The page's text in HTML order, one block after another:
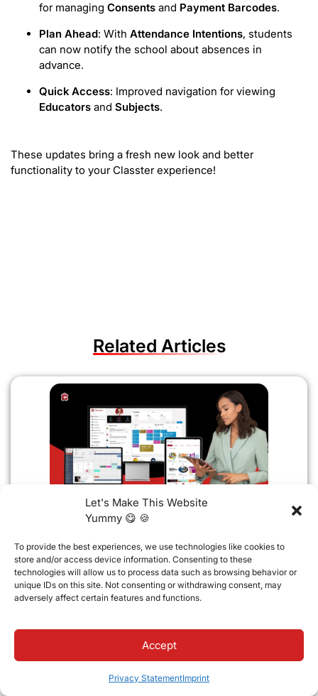
Let's Make This Website
Yummy 😋 🍪
To provide the best experiences, we use technologies like cookies to
store and/or access device information. Consenting to these
technologies will allow us to process data such as browsing behavior or
unique IDs on this site. Not consenting or withdrawing consent, may
adversely affect certain features and functions.
Accept
Privacy StatementImprint
for managing Consents and Payment Barcodes.
Plan Ahead: With Attendance Intentions, students
can now notify the school about absences in
advance.
Quick Access: Improved navigation for viewing
Educators and Subjects.
These updates bring a fresh new look and better
functionality to your Classter experience!
Related Articles
Important Update
for New Father and Mother
Connections
Classter is updating default parent contact
settings. New Father and Mother
connections will automatically enable
Read full article